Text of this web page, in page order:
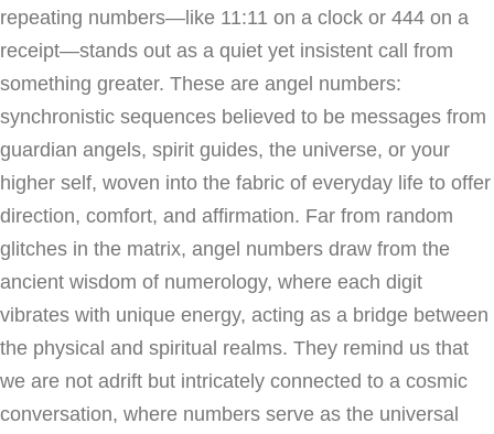
repeating numbers—like 11:11 on a clock or 444 on a
receipt—stands out as a quiet yet insistent call from
something greater. These are angel numbers:
synchronistic sequences believed to be messages from
guardian angels, spirit guides, the universe, or your
higher self, woven into the fabric of everyday life to offer
direction, comfort, and affirmation. Far from random
glitches in the matrix, angel numbers draw from the
ancient wisdom of numerology, where each digit
vibrates with unique energy, acting as a bridge between
the physical and spiritual realms. They remind us that
we are not adrift but intricately connected to a cosmic
conversation, where numbers serve as the universal